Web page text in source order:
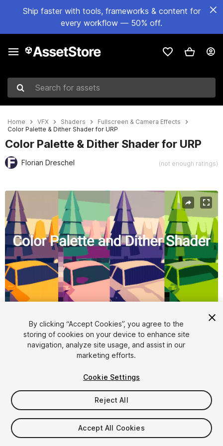
Ship faster with tools, frameworks & content for
every workflow — 50% off.
Search for assets
Home VFX Shaders
Fullscreen & Camera Effects
Color Palette & Dither Shader for URP
Color Palette & Dither Shader for URP
Florian Dreschel (not enough ratings)
Active slide: 1 of 5
1/5
$8
Taxes/VAT calculated at checkout
By clicking “Accept Cookies”, you agree to the
storing of cookies on your device to enhance site
navigation, analyze site usage, and assist in our
marketing efforts.
Cookie Settings
Reject All
Accept All Cookies